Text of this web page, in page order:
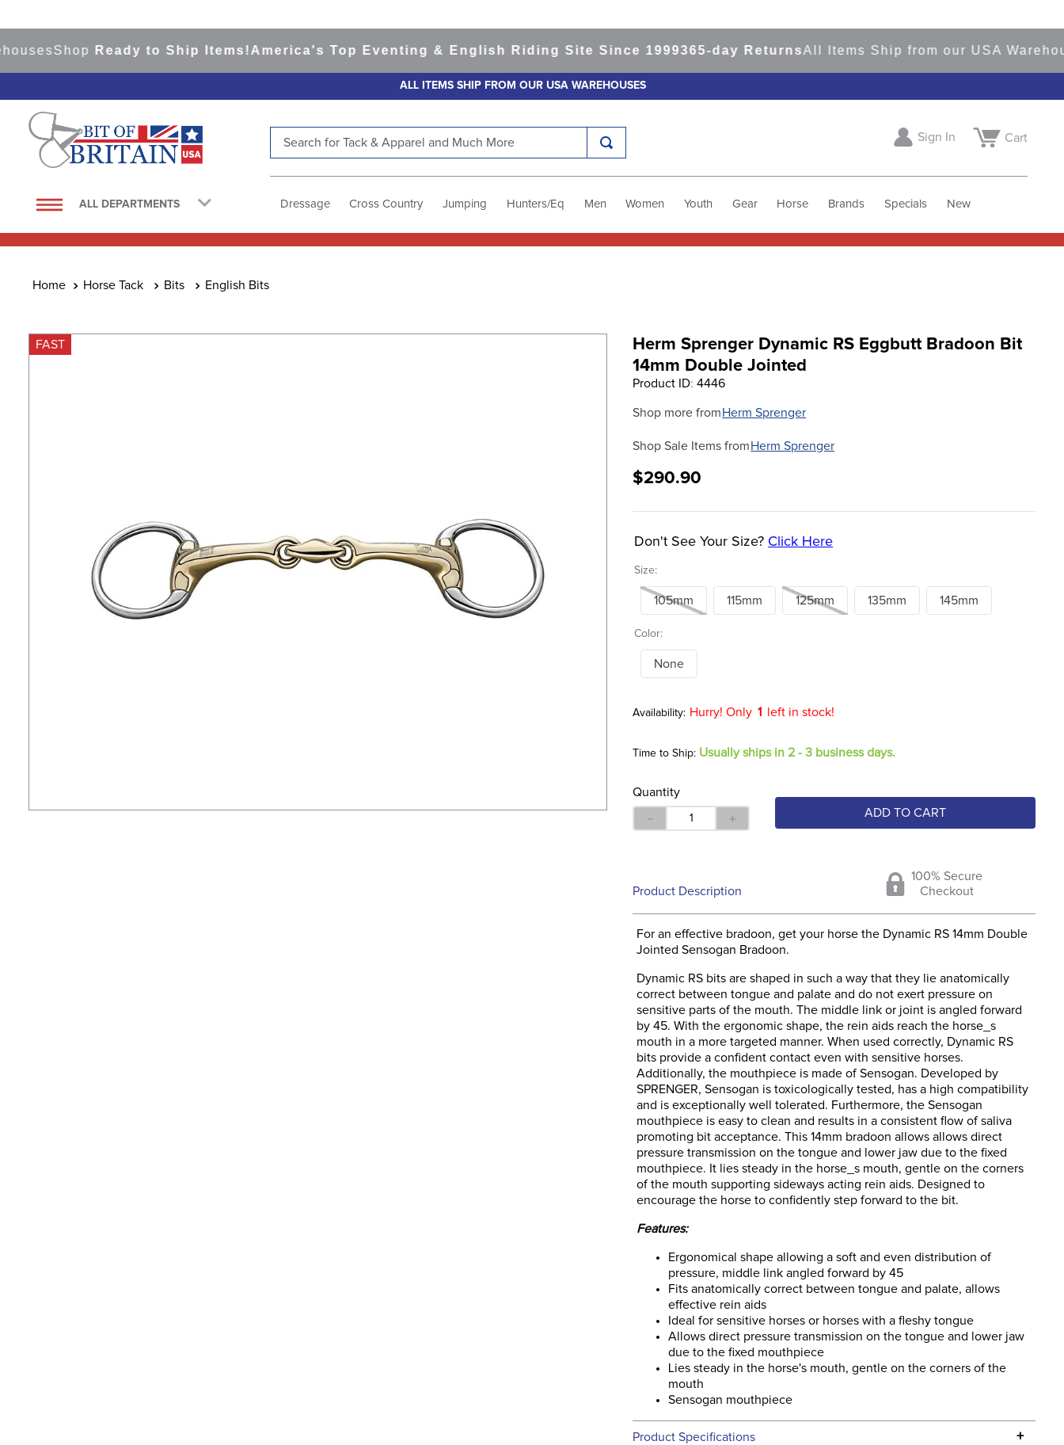
Shop Ready to Ship Items!America's Top Eventing & English Riding Site Since 1999365-day ReturnsAll Items Ship from our USA Warehouses
ALL ITEMS SHIP FROM OUR USA WAREHOUSES
ALL DEPARTMENTS
Sign In Cart
Dressage Cross Country Jumping Hunters/Eq Men Women Youth Gear Horse Brands Specials New
Horse Tack Bits English Bits
FAST
Herm Sprenger Dynamic RS Eggbutt Bradoon Bit
14mm Double Jointed
Product ID:4446
Shop more from Herm Sprenger
Shop Sale Items from Herm Sprenger
$290.90
Size:
Don't See Your Size? Click Here
105mm 115mm 125mm 135mm 145mm
Color:
None
Hurry! Only 1 left in stock!
Time to Ship: Usually ships in 2 - 3 business days.
Quantity
＋
－ ADD TO CART
Product Description
100% Secure
Checkout
For an effective bradoon, get your horse the Dynamic RS 14mm Double
Jointed Sensogan Bradoon.
Dynamic RS bits are shaped in such a way that they lie anatomically
correct between tongue and palate and do not exert pressure on
sensitive parts of the mouth. The middle link or joint is angled forward
by 45. With the ergonomic shape, the rein aids reach the horse_s
mouth in a more targeted manner. When used correctly, Dynamic RS
bits provide a confident contact even with sensitive horses.
Additionally, the mouthpiece is made of Sensogan. Developed by
SPRENGER, Sensogan is toxicologically tested, has a high compatibility
and is exceptionally well tolerated. Furthermore, the Sensogan
mouthpiece is easy to clean and results in a consistent flow of saliva
promoting bit acceptance. This 14mm bradoon allows allows direct
pressure transmission on the tongue and lower jaw due to the fixed
mouthpiece. It lies steady in the horse_s mouth, gentle on the corners
of the mouth supporting sideways acting rein aids. Designed to
encourage the horse to confidently step forward to the bit.
Features:
Ergonomical shape allowing a soft and even distribution of
pressure, middle link angled forward by 45
Fits anatomically correct between tongue and palate, allows
effective rein aids
Ideal for sensitive horses or horses with a fleshy tongue
Allows direct pressure transmission on the tongue and lower jaw
due to the fixed mouthpiece
Lies steady in the horse's mouth, gentle on the corners of the
mouth
Sensogan mouthpiece
Product Specifications +
1.
saddle pad
4
lemieux
6.
half pad